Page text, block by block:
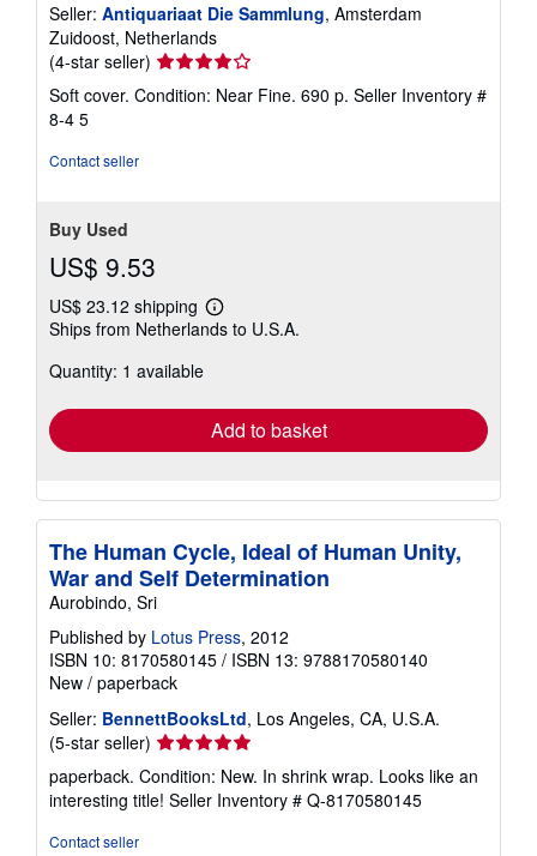
Seller: Antiquariaat Die Sammlung, Amsterdam
Zuidoost, Netherlands
(4-star seller) Seller
rating
4
Soft cover. Condition: Near Fine. 690 p. Seller Inventory #
8-4 5
Contact seller
Buy Used
US$ 9.53
US$ 23.12 shipping
Learn
more
Ships from Netherlands to U.S.A.
Quantity: 1 available
Add to basket
The Human Cycle, Ideal of Human Unity,
War and Self Determination
Aurobindo, Sri
Published by Lotus Press, 2012
ISBN 10: 8170580145 / ISBN 13: 9788170580140
New / paperback
Seller: BennettBooksLtd, Los Angeles, CA, U.S.A.
(5-star seller) Seller
rating
5
out
paperback. Condition: New. In shrink wrap. Looks like an
interesting title! Seller Inventory # Q-8170580145
Contact seller